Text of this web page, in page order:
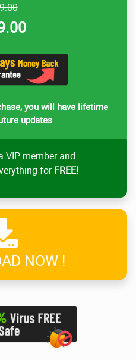
you will have lifetime
updates
VIP member and
forFREE!
NOW !